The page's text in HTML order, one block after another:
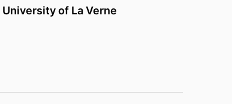
University of La Verne